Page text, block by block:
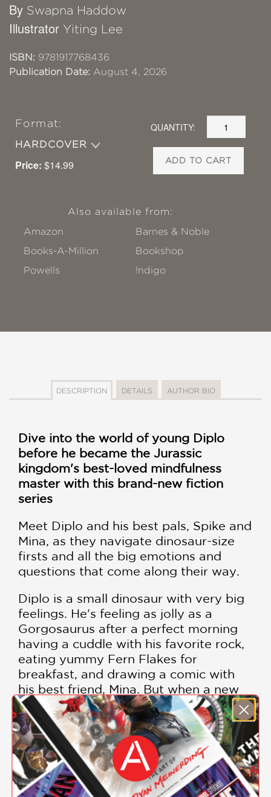
By Swapna Haddow
Illustrator Yiting Lee
ISBN: 9781917768436
Publication Date: August 4, 2026
Format:
HARDCOVER
Price: $14.99
QUANTITY:
ADD TO CART
Also available from:
Amazon
Barnes & Noble
Books-A-Million
Bookshop
Powells
!ndigo
DESCRIPTION DETAILS AUTHOR BIO
Dive into the world of young Diplo
before he became the Jurassic
kingdom's best-loved mindfulness
master with this brand-new fiction
series
Meet Diplo and his best pals, Spike and
Mina, as they navigate dinosaur-size
firsts and all the big emotions and
questions that come along their way.
Diplo is a small dinosaur with very big
feelings. He's feeling as jolly as a
Gorgosaurus after a perfect morning
having a cuddle with his favorite rock,
eating yummy Fern Flakes for
breakfast, and drawing a comic with
his best friend, Mina. But when a new
dinosaur joins the school and makes
friends with Mina, Diplo's perfect
morning turns into the WORST DAY
EVER. Luckily, a mindfulness exercise
helps him to appreciate his old friend . .
. and even make a brand-new one.